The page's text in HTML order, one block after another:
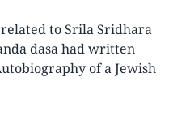
to Srila Sridhara
dasa had written
of a Jewish